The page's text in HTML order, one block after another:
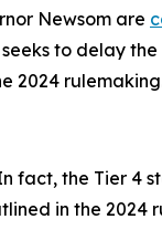
Newsom are
seeks to delay
2024
fact, the Tier 4
in the 2024